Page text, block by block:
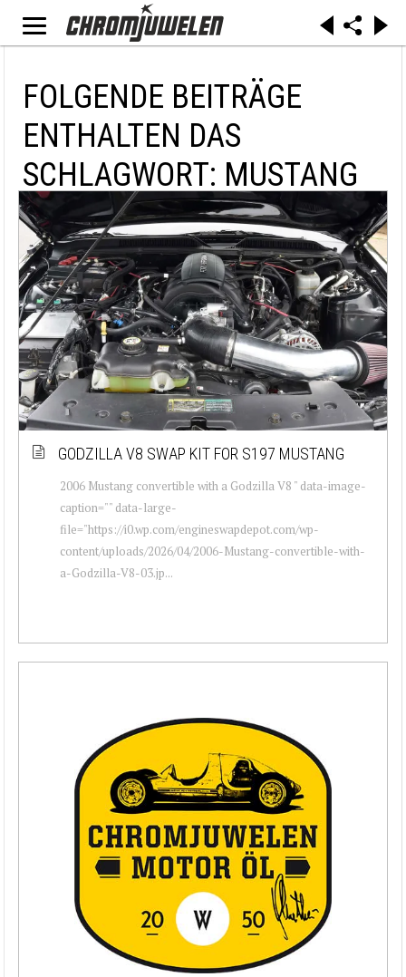
FOLGENDE BEITRÄGE
ENTHALTEN DAS
SCHLAGWORT: MUSTANG
GODZILLA V8 SWAP KIT FOR S197 MUSTANG
2006 Mustang convertible with a Godzilla V8 " data-image-
caption="" data-large-
file="https://i0.wp.com/engineswapdepot.com/wp-
content/uploads/2026/04/2006-Mustang-convertible-with-
a-Godzilla-V8-03.jp...